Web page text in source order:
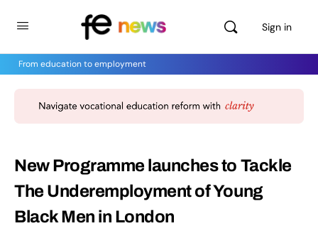
Sign in
From education to employment
New Programme launches to Tackle
The Underemployment of Young
Black Men in London